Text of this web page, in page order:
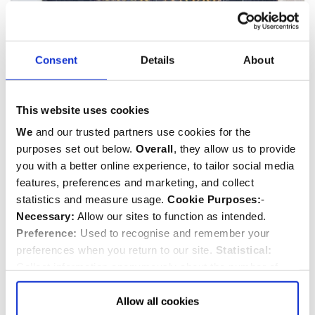
Consent Details About
This website uses cookies
We and our trusted partners use cookies for the
purposes set out below. Overall, they allow us to provide
you with a better online experience, to tailor social media
features, preferences and marketing, and collect
statistics and measure usage. Cookie Purposes:-
Necessary: Allow our sites to function as intended.
Preference: Used to recognise and remember your
preferences when you return to our site. Statistical:
visitors and how they use our website.Marketing:Used
to target and improve our advertising to you.
Allow all cookies
Image © 2026 Dean and Chapter of Westminster